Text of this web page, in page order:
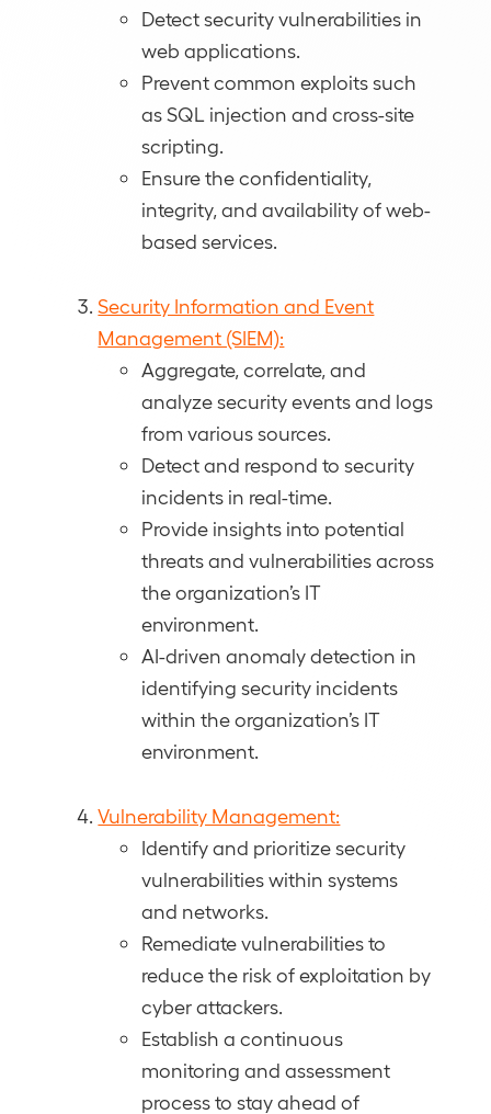
Detect security vulnerabilities in
web applications.
Prevent common exploits such
as SQL injection and cross-site
scripting.
Ensure the confidentiality,
integrity, and availability of web-
based services.
Security Information and Event
Management (SIEM):
Aggregate, correlate, and
analyze security events and logs
from various sources.
Detect and respond to security
incidents in real-time.
Provide insights into potential
threats and vulnerabilities across
the organization’s IT
environment.
AI-driven anomaly detection in
identifying security incidents
within the organization’s IT
environment.
Vulnerability Management:
Identify and prioritize security
vulnerabilities within systems
and networks.
Remediate vulnerabilities to
reduce the risk of exploitation by
cyber attackers.
Establish a continuous
monitoring and assessment
process to stay ahead of